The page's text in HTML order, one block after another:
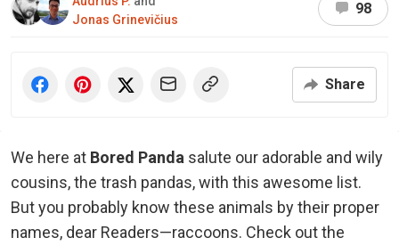
Jonas Grinevičius
98
Share
We here at Bored Panda salute our adorable and wily
cousins, the trash pandas, with this awesome list.
But you probably know these animals by their proper
names, dear Readers—raccoons. Check out the